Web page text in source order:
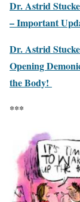
Dr. Astrid
– Important
Dr. Astrid
Opening
the Body!
***